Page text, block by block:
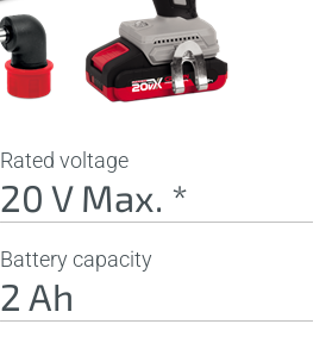
Rated voltage
20 V Max. *
Battery capacity
2 Ah